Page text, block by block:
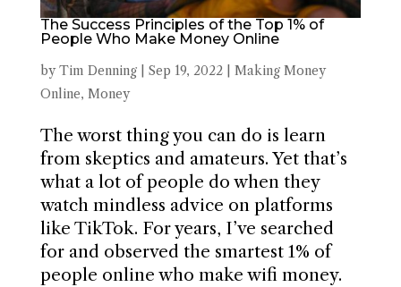
The Success Principles of the Top 1% of
People Who Make Money Online
byTim Denning| Sep 19, 2022| Making Money
Online, Money
The worst thing you can do is learn
from skeptics and amateurs. Yet that’s
what a lot of people do when they
watch mindless advice on platforms
like TikTok. For years, I’ve searched
for and observed the smartest 1% of
people online who make wifi money.